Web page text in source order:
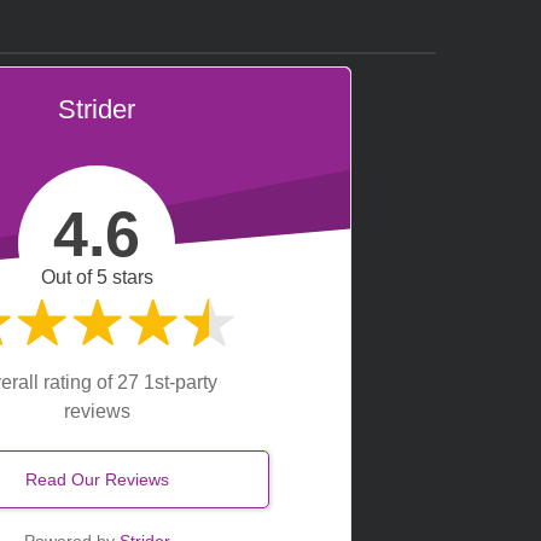
Strider
4.6
Out of 5 stars
rating of 27 1st-party
reviews
Read Our Reviews